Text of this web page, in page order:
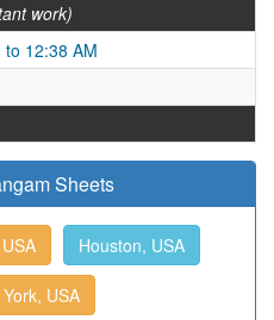
work)
to 12:38 AM
Sheets
Houston, USA
USA